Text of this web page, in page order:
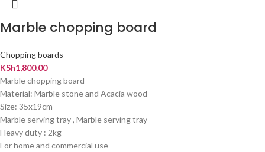
Marble chopping board
Chopping boards
KSh1,800.00
Marble chopping board
Material: Marble stone and Acacia wood
Size: 35x19cm
Marble serving tray , Marble serving tray
Heavy duty : 2kg
For home and commercial use